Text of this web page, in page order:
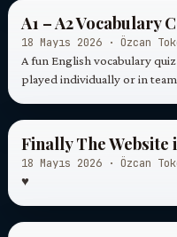
A1 – A2 Vocabulary
18 Mayıs 2026 · Özcan
A fun English vocabulary
played individually or in
Finally The
18 Mayıs 2026 · Özcan
♥